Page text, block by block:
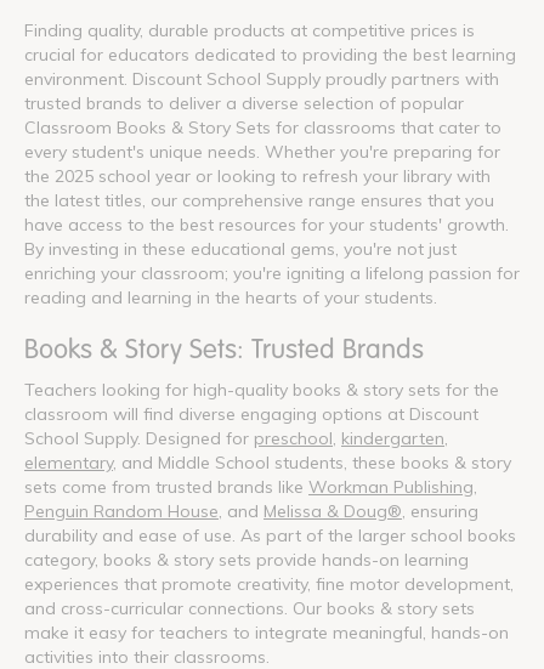
Finding quality, durable products at competitive prices is
crucial for educators dedicated to providing the best learning
environment. Discount School Supply proudly partners with
trusted brands to deliver a diverse selection of popular
Classroom Books & Story Sets for classrooms that cater to
every student's unique needs. Whether you're preparing for
the 2025 school year or looking to refresh your library with
the latest titles, our comprehensive range ensures that you
have access to the best resources for your students' growth.
By investing in these educational gems, you're not just
enriching your classroom; you're igniting a lifelong passion for
reading and learning in the hearts of your students.
Books & Story Sets: Trusted Brands
Teachers looking for high-quality books & story sets for the
classroom will find diverse engaging options at Discount
School Supply. Designed for preschool kindergarten
elementary, and Middle School students, these books & story
sets come from trusted brands like Workman Publishing
Penguin Random House , and Melissa & Doug® , ensuring
durability and ease of use. As part of the larger school books
category, books & story sets provide hands-on learning
experiences that promote creativity, fine motor development,
and cross-curricular connections. Our books & story sets
make it easy for teachers to integrate meaningful, hands-on
activities into their classrooms.